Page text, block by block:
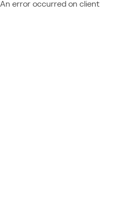
An error occurred on client